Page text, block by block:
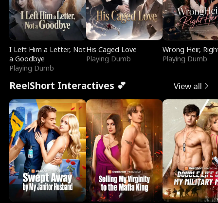
I Left Him a Letter, Not
a Goodbye
Playing Dumb
His Caged Love
Playing Dumb
Wrong Heir,
Playing Dumb
ReelShort Interactives 💕 View all